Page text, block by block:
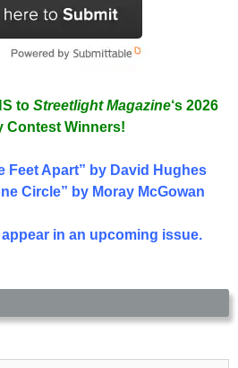
to Streetlight Magazine‘s 2026
Contest Winners!
Feet Apart” by David Hughes
Circle” by Moray McGowan
in an upcoming issue.